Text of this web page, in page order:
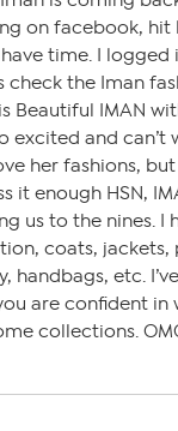
on facebook,
have time. I
check the Iman
Beautiful IMAN
excited and
her fashions, but
it enough HSN,
us to the nines. I
coats, jackets,
handbags, etc.
are confident in
collections.